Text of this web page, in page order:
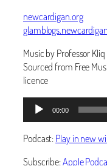
newcardigan.org
Music by Professor Kliq
Sourced from Free
licence
Audio
Player
00:00
Podcast:Play in new
Subscribe:Apple